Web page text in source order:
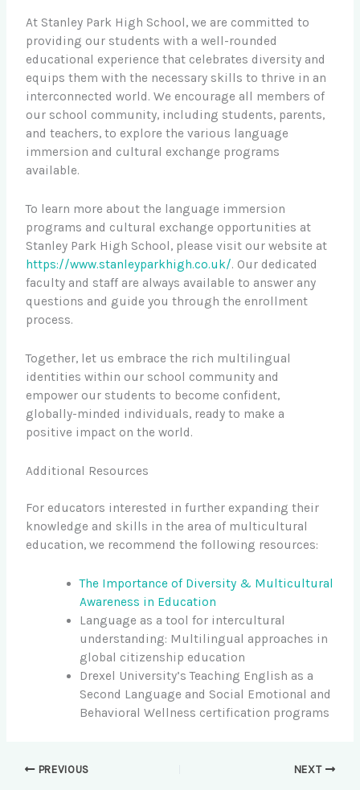
At Stanley Park High School, we are committed to
providing our students with a well-rounded
educational experience that celebrates diversity and
equips them with the necessary skills to thrive in an
interconnected world. We encourage all members of
our school community, including students, parents,
and teachers, to explore the various language
immersion and cultural exchange programs
available.
To learn more about the language immersion
programs and cultural exchange opportunities at
Stanley Park High School, please visit our website at
https://www.stanleyparkhigh.co.uk/. Our dedicated
faculty and staff are always available to answer any
questions and guide you through the enrollment
process.
Together, let us embrace the rich multilingual
identities within our school community and
empower our students to become confident,
globally-minded individuals, ready to make a
positive impact on the world.
Additional Resources
For educators interested in further expanding their
knowledge and skills in the area of multicultural
education, we recommend the following resources:
The Importance of Diversity & Multicultural
Awareness in Education
Language as a tool for intercultural
understanding: Multilingual approaches in
global citizenship education
Drexel University’s Teaching English as a
Second Language and Social Emotional and
Behavioral Wellness certification programs
PREVIOUS NEXT